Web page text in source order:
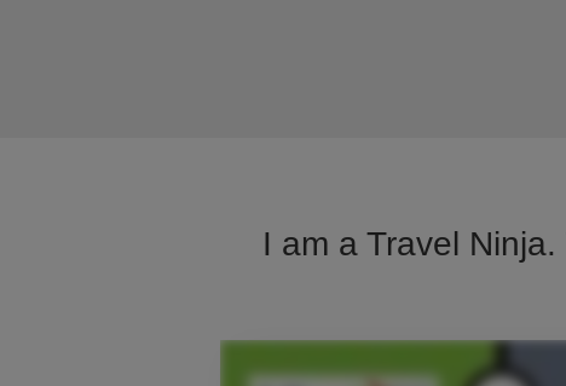
I am a Travel